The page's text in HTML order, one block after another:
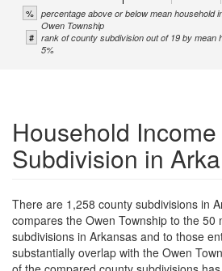
% percentage above or below mean household
Owen Township
# rank of county subdivision out of 19 by mean
5%
Household
Subdivision in
There are 1,258 county subdivisions in
compares the Owen Township to the 50
subdivisions in Arkansas and to those
substantially overlap with the Owen